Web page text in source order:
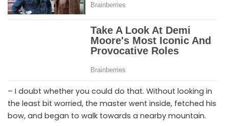
– I doubt whether you could do that. Without looking in
the least bit worried, the master went inside, fetched his
bow, and began to walk towards a nearby mountain.